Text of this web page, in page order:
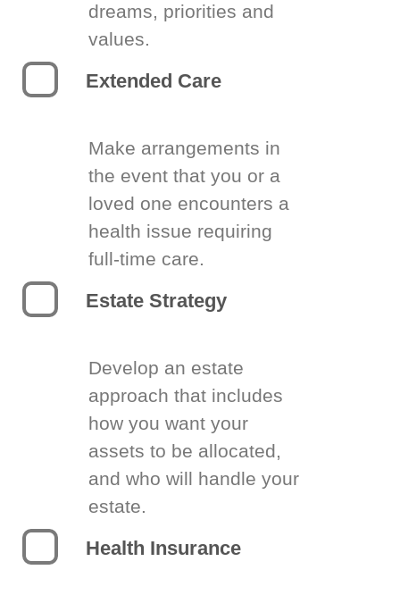
dreams, priorities and
values.
Extended Care
Make arrangements in
the event that you or a
loved one encounters a
health issue requiring
full-time care.
Estate Strategy
Develop an estate
approach that includes
how you want your
assets to be allocated,
and who will handle your
estate.
Health Insurance